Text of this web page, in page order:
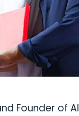
Founder of